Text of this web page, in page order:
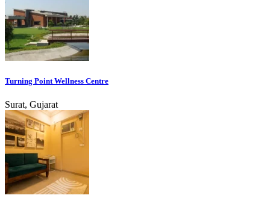
Turning Point Wellness Centre
Surat, Gujarat